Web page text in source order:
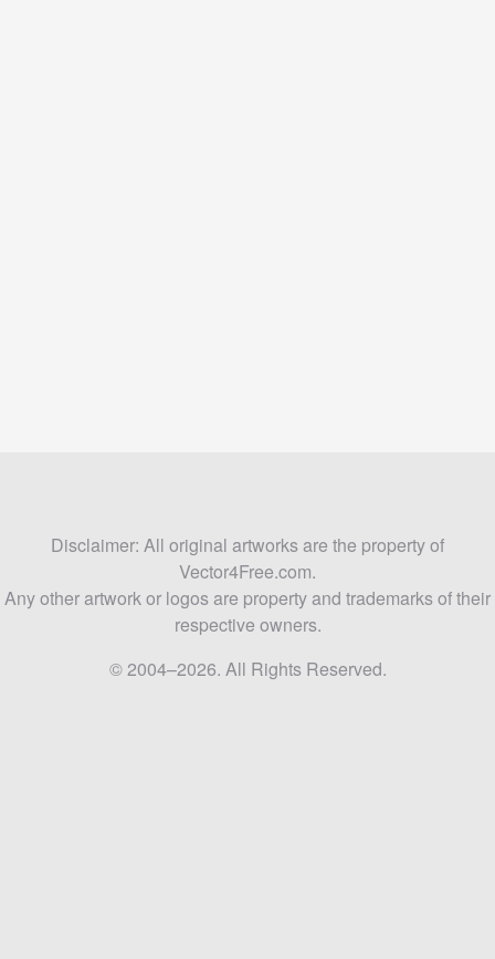
Disclaimer: All original artworks are the property of
Vector4Free.com.
Any other artwork or logos are property and trademarks of their
respective owners.
© 2004–2026. All Rights Reserved.